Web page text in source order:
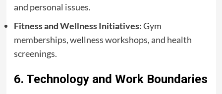
and personal issues.
Fitness and Wellness Initiatives:Gym
memberships, wellness workshops, and health
screenings.
6. Technology and Work Boundaries